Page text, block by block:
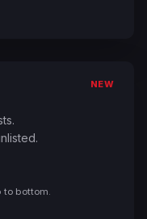
NEW
to bottom.